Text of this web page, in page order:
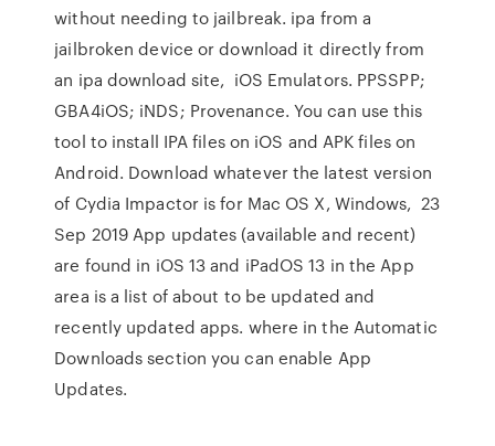
without needing to jailbreak. ipa from a
jailbroken device or download it directly from
an ipa download site, iOS Emulators. PPSSPP;
GBA4iOS; iNDS; Provenance. You can use this
tool to install IPA files on iOS and APK files on
Android. Download whatever the latest version
of Cydia Impactor is for Mac OS X, Windows, 23
Sep 2019 App updates (available and recent)
are found in iOS 13 and iPadOS 13 in the App
area is a list of about to be updated and
recently updated apps. where in the Automatic
Downloads section you can enable App
Updates.